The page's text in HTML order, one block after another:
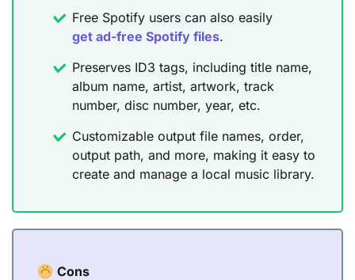
Free Spotify users can also easily
get ad-free Spotify files.
Preserves ID3 tags, including title name,
album name, artist, artwork, track
number, disc number, year, etc.
Customizable output file names, order,
output path, and more, making it easy to
create and manage a local music library.
Cons